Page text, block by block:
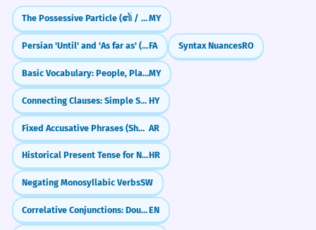
4 The dynamic of the conversation
was subtly manipulative.
The way they talked was slightly
dishonest.
Noun: singular.
5 The internal dynamics of the atom
are complex.
The forces inside an atom are hard to
understand.
Noun: plural.
Describe the ideal dynamic for a productive
and happy workplace.
How do market dynamics influence your
personal spending habits?
Analyze the dynamic between two people
you know well. What forces are at play?
Write about how the dynamic of your city or
town has evolved in the last decade.
The Possessive Particle (၏ / ရဲ့)MY
Persian 'Until' and 'As far as' (tā)FA Syntax NuancesRO
Basic Vocabulary: People, Places, Objects (လူ / နေရာ / ပစ္စည်း)MY
Connecting Clauses: Simple Sentence Combining HY
Fixed Accusative Phrases (Shukran, Ahlan) AR
Historical Present Tense for Narrative EffectHR
Negating Monosyllabic VerbsSW
Correlative Conjunctions: Double Choice & Emphasis (either...or, neither...nor)EN